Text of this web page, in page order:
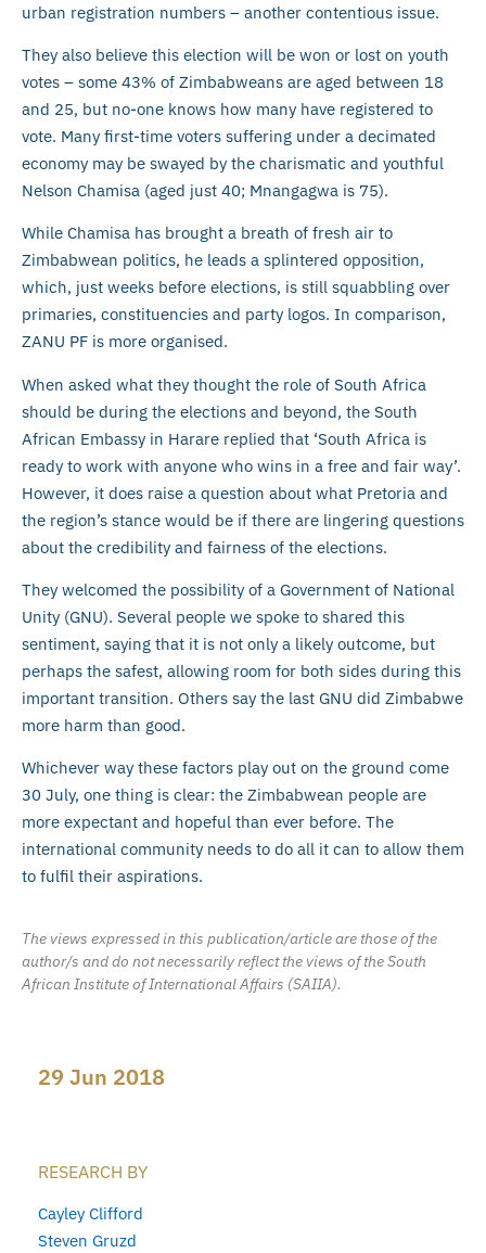
urban registration numbers – another contentious issue.
They also believe this election will be won or lost on youth
votes – some 43% of Zimbabweans are aged between 18
and 25, but no-one knows how many have registered to
vote. Many first-time voters suffering under a decimated
economy may be swayed by the charismatic and youthful
Nelson Chamisa (aged just 40; Mnangagwa is 75).
While Chamisa has brought a breath of fresh air to
Zimbabwean politics, he leads a splintered opposition,
which, just weeks before elections, is still squabbling over
primaries, constituencies and party logos. In comparison,
ZANU PF is more organised.
When asked what they thought the role of South Africa
should be during the elections and beyond, the South
African Embassy in Harare replied that ‘South Africa is
ready to work with anyone who wins in a free and fair way’.
However, it does raise a question about what Pretoria and
the region’s stance would be if there are lingering questions
about the credibility and fairness of the elections.
They welcomed the possibility of a Government of National
Unity (GNU). Several people we spoke to shared this
sentiment, saying that it is not only a likely outcome, but
perhaps the safest, allowing room for both sides during this
important transition. Others say the last GNU did Zimbabwe
more harm than good.
Whichever way these factors play out on the ground come
30 July, one thing is clear: the Zimbabwean people are
more expectant and hopeful than ever before. The
international community needs to do all it can to allow them
to fulfil their aspirations.
The views expressed in this publication/article are those of the
author/s and do not necessarily reflect the views of the South
African Institute of International Affairs (SAIIA).
29 Jun 2018
RESEARCH BY
Cayley Clifford
Steven Gruzd